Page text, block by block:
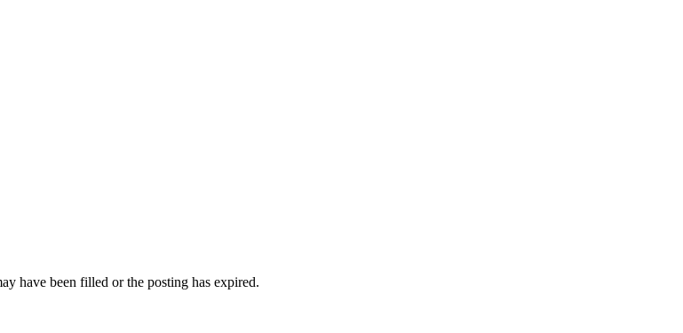
have been filled or the posting has expired.